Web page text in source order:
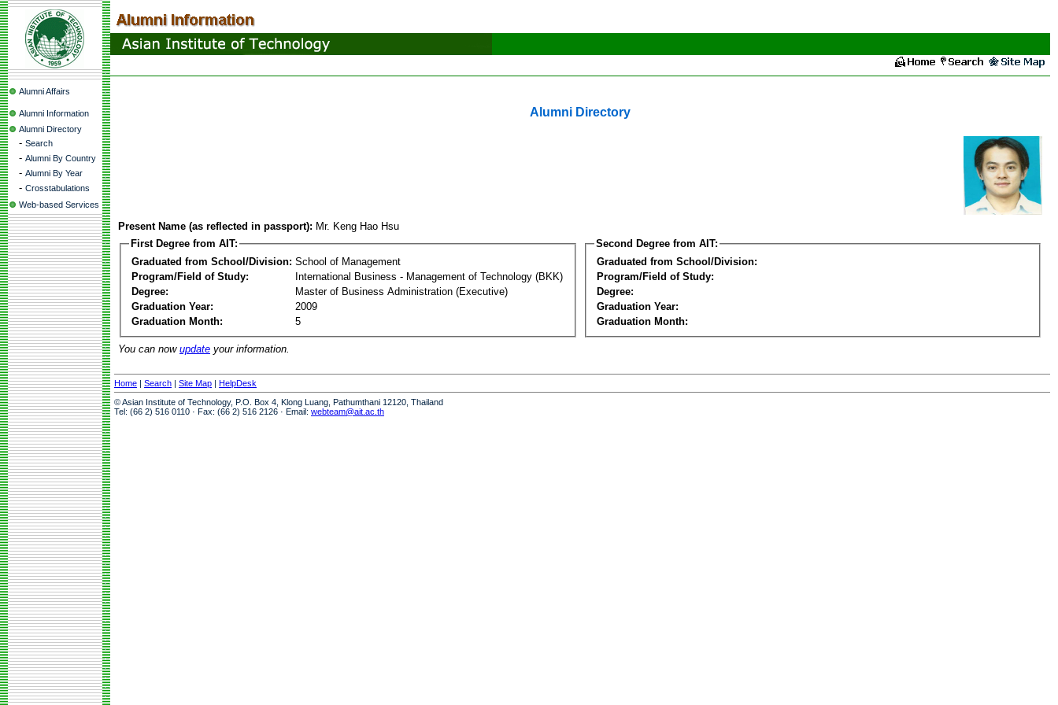
Alumni Affairs
Alumni Information
Alumni Directory
- Search
- Alumni By Country
- Alumni By Year
- Crosstabulations
Web-based Services
Alumni Directory
Present Name (as reflected in passport): Mr. Keng Hao Hsu
First Degree from AIT:
Graduated from School/Division: School of Management
Program/Field of Study:
International Business - Management of Technology (BKK)
Degree:
Master of Business Administration (Executive)
Graduation Year:
2009
Graduation Month:
5
Second Degree from AIT:
Graduated from School/Division:
Program/Field of Study:
Degree:
Graduation Year:
Graduation Month:
You can now update your information.
Home | Search | Site Map | HelpDesk
© Asian Institute of Technology, P.O. Box 4, Klong Luang, Pathumthani 12120, Thailand
Tel: (66 2) 516 0110 · Fax: (66 2) 516 2126 · Email: webteam@ait.ac.th